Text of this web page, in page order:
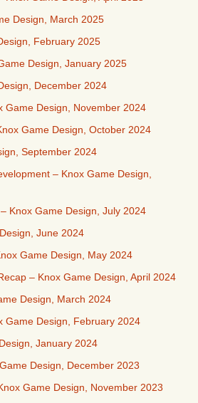
Design, March 2025
February 2025
Design, January 2025
December 2024
Game Design, November 2024
Game Design, October 2024
September 2024
– Knox Game Design,
Knox Game Design, July 2024
June 2024
Game Design, May 2024
– Knox Game Design, April 2024
Design, March 2024
Game Design, February 2024
January 2024
Design, December 2023
Game Design, November 2023